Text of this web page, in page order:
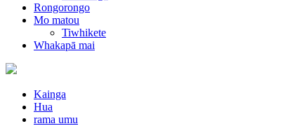
Rongorongo
Mo matou
Tiwhikete
Whakapā mai
Kainga
Hua
rama umu